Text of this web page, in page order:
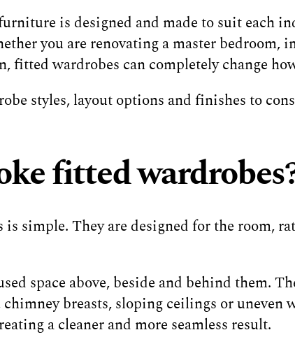
is designed and made to suit each
you are renovating a master bedroom,
fitted wardrobes can completely change
styles, layout options and finishes to
fitted
simple. They are designed for the room,
space above, beside and behind them.
breasts, sloping ceilings or uneven
a cleaner and more seamless result.